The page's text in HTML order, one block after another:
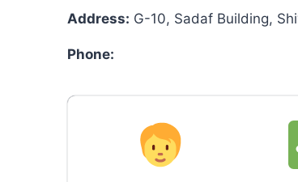
Address: G-10, Sadaf Building,
Phone: